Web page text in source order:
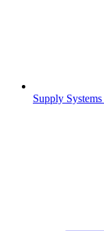
Supply